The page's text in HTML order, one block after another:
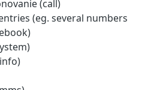
(call)
(eg. several numbers